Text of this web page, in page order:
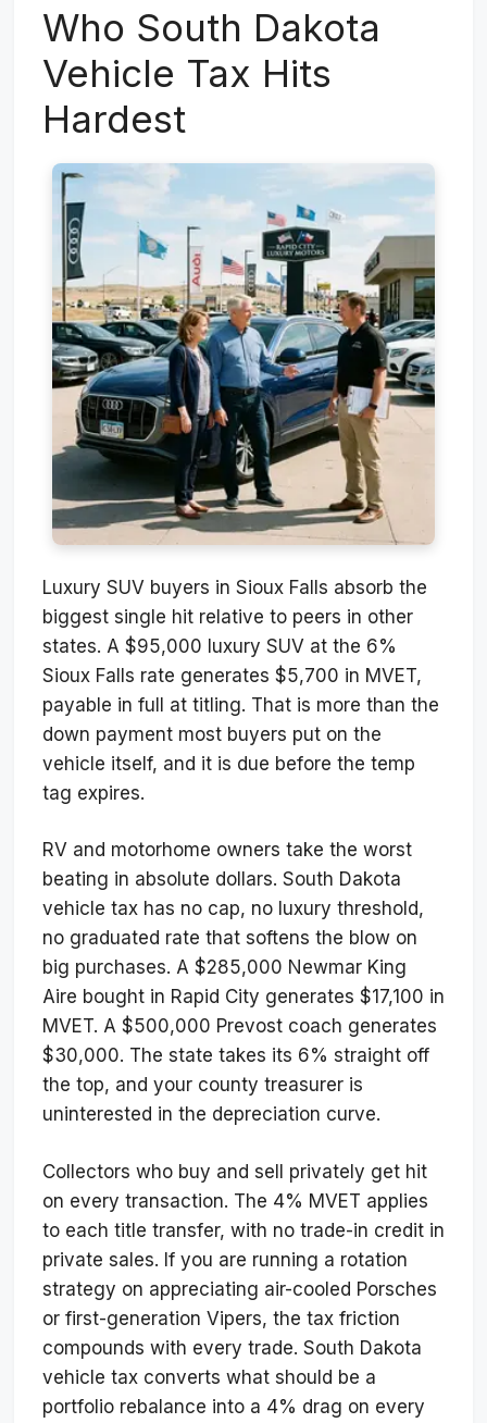
Who South Dakota
Vehicle Tax Hits
Hardest
Luxury SUV buyers in Sioux Falls absorb the
biggest single hit relative to peers in other
states. A $95,000 luxury SUV at the 6%
Sioux Falls rate generates $5,700 in MVET,
payable in full at titling. That is more than the
down payment most buyers put on the
vehicle itself, and it is due before the temp
tag expires.
RV and motorhome owners take the worst
beating in absolute dollars. South Dakota
vehicle tax has no cap, no luxury threshold,
no graduated rate that softens the blow on
big purchases. A $285,000 Newmar King
Aire bought in Rapid City generates $17,100 in
MVET. A $500,000 Prevost coach generates
$30,000. The state takes its 6% straight off
the top, and your county treasurer is
uninterested in the depreciation curve.
Collectors who buy and sell privately get hit
on every transaction. The 4% MVET applies
to each title transfer, with no trade-in credit in
private sales. If you are running a rotation
strategy on appreciating air-cooled Porsches
or first-generation Vipers, the tax friction
compounds with every trade. South Dakota
vehicle tax converts what should be a
portfolio rebalance into a 4% drag on every